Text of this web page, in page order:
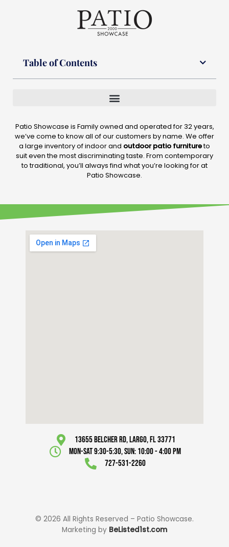
Table of Contents
Patio Showcase is Family owned and operated for 32 years,
we’ve come to know all of our customers by name. We offer
a large inventory of indoor and outdoor patio furnitureto
suit even the most discriminating taste. From contemporary
to traditional, you’ll always find what you’re looking for at
Patio Showcase.
13655 Belcher Rd, Largo, FL 33771
Mon-Sat 9:30-5:30, Sun: 10:00 - 4:00 pm
727-531-2260
© 2026 All Rights Reserved – Patio Showcase.
Marketing by BeListed1st.com